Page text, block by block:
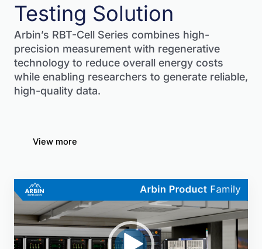
Testing Solution
Arbin’s RBT-Cell Series combines high-
precision measurement with regenerative
technology to reduce overall energy costs
while enabling researchers to generate reliable,
high-quality data.
View more
Video
Player